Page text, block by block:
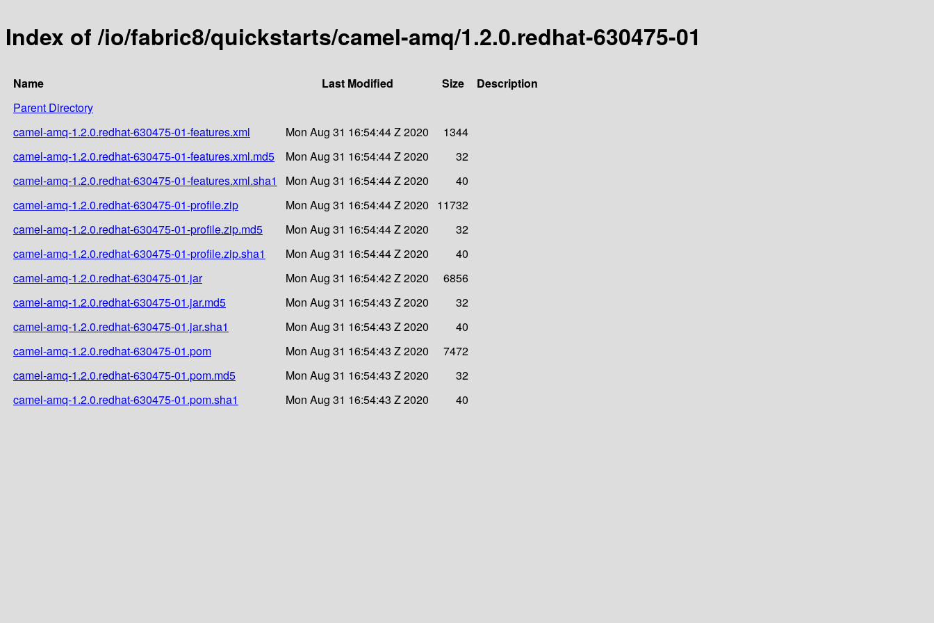
Index of /io/fabric8/quickstarts/camel-amq/1.2.0.redhat-630475-01
Name Last Modified Size
Description
Parent Directory
camel-amq-1.2.0.redhat-630475-01-features.xml
Mon Aug 31 16:54:44 Z 2020
1344
camel-amq-1.2.0.redhat-630475-01-features.xml.md5
Mon Aug 31 16:54:44 Z 2020
32
camel-amq-1.2.0.redhat-630475-01-features.xml.sha1
Mon Aug 31 16:54:44 Z 2020
40
camel-amq-1.2.0.redhat-630475-01-profile.zip
Mon Aug 31 16:54:44 Z 2020
11732
camel-amq-1.2.0.redhat-630475-01-profile.zip.md5
Mon Aug 31 16:54:44 Z 2020
32
camel-amq-1.2.0.redhat-630475-01-profile.zip.sha1
Mon Aug 31 16:54:44 Z 2020
40
camel-amq-1.2.0.redhat-630475-01.jar
Mon Aug 31 16:54:42 Z 2020
6856
camel-amq-1.2.0.redhat-630475-01.jar.md5
Mon Aug 31 16:54:43 Z 2020
32
camel-amq-1.2.0.redhat-630475-01.jar.sha1
Mon Aug 31 16:54:43 Z 2020
40
camel-amq-1.2.0.redhat-630475-01.pom
Mon Aug 31 16:54:43 Z 2020
7472
camel-amq-1.2.0.redhat-630475-01.pom.md5
Mon Aug 31 16:54:43 Z 2020
32
camel-amq-1.2.0.redhat-630475-01.pom.sha1
Mon Aug 31 16:54:43 Z 2020 40